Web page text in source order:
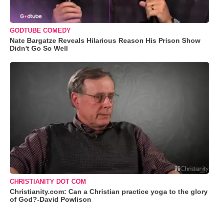
GODTUBE COMEDY
Nate Bargatze Reveals Hilarious Reason His Prison Show
Didn't Go So Well
CHRISTIANITY DOT COM
Christianity.com: Can a Christian practice yoga to the glory
of God?-David Powlison